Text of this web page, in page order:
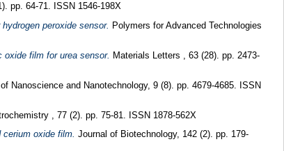
pp. 64-71. ISSN 1546-198X
peroxide sensor. Polymers for Advanced Technologies
oxide film for urea sensor. Materials Letters , 63 (28). pp. 2473-
Nanoscience and Nanotechnology, 9 (8). pp. 4679-4685. ISSN
, 77 (2). pp. 75-81. ISSN 1878-562X
cerium oxide film. Journal of Biotechnology, 142 (2). pp. 179-